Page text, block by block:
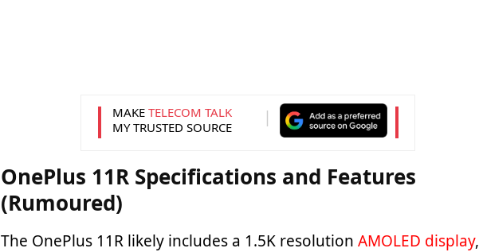
MAKE TELECOM TALK
MY TRUSTED SOURCE
OnePlus 11R Specifications and Features
(Rumoured)
The OnePlus 11R likely includes a 1.5K resolution AMOLED display,